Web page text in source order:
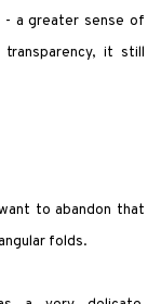
a greater sense of
transparency, it still
to abandon that
folds.